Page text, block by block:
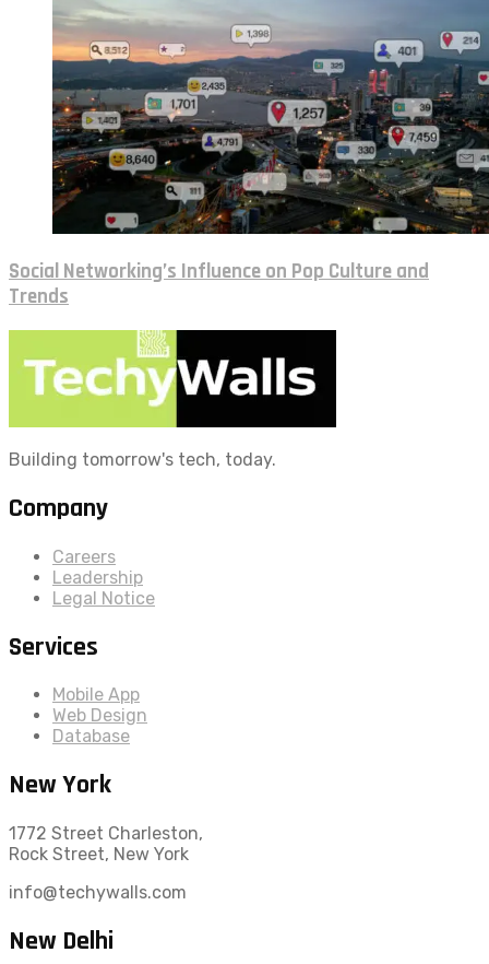
Social Networking’s Influence on Pop Culture and
Trends
Building tomorrow's tech, today.
Company
Careers
Leadership
Legal Notice
Services
Mobile App
Web Design
Database
New York
1772 Street Charleston,
Rock Street, New York
info@techywalls.com
New Delhi